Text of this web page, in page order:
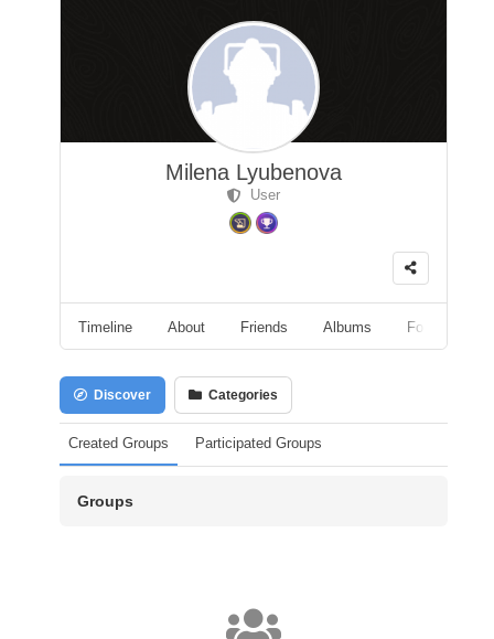
Milena Lyubenova
User
Timeline About Friends Albums Followers
Discover Categories
Created Groups Participated Groups
Groups